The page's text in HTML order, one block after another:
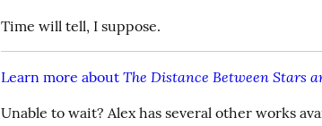
Time will tell, I suppose.
Learn more about The Distance Between Stars
Unable to wait? Alex has several other works